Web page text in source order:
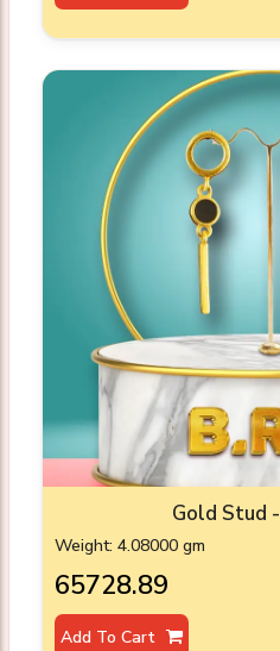
Gold Stud
Weight: 4.08000 gm
₹65728.89
Add To Cart